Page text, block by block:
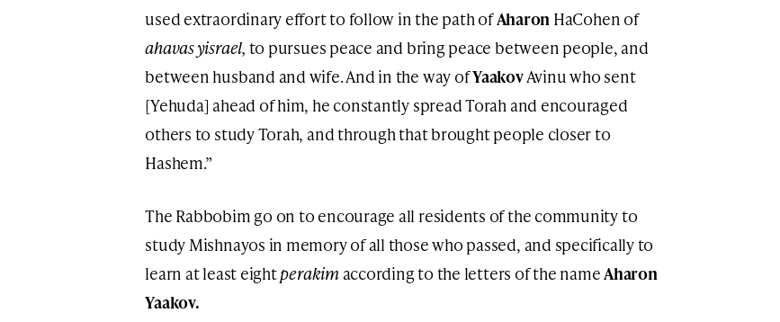
used extraordinary effort to follow in the path ofAharon HaCohen of
ahavas yisrael, to pursues peace and bring peace between people, and
between husband and wife. And in the way ofYaakovAvinu who sent
[Yehuda] ahead of him, he constantly spread Torah and encouraged
others to study Torah, and through that brought people closer to
Hashem.”
The Rabbobim go on to encourage all residents of the community to
study Mishnayos in memory of all those who passed, and specifically to
learn at least eightperakimaccording to the letters of the name Aharon
Yaakov.